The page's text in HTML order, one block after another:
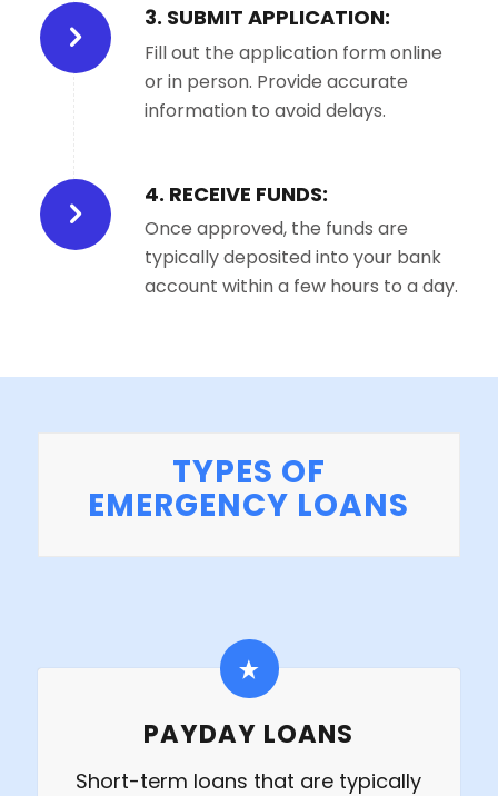
3. SUBMIT APPLICATION:
Fill out the application form online
or in person. Provide accurate
information to avoid delays.
4. RECEIVE FUNDS:
Once approved, the funds are
typically deposited into your bank
account within a few hours to a day.
TYPES OF
EMERGENCY LOANS
PAYDAY LOANS
Short-term loans that are typically